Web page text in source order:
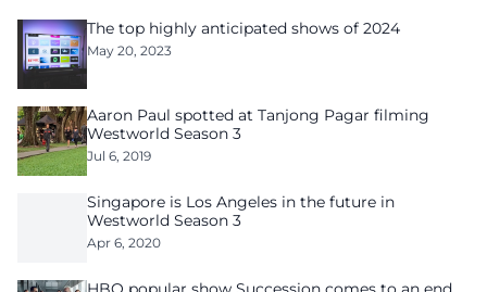
The top highly anticipated shows of 2024
May 20, 2023
Aaron Paul spotted at Tanjong Pagar filming
Westworld Season 3
Jul 6, 2019
Singapore is Los Angeles in the future in
Westworld Season 3
Apr 6, 2020